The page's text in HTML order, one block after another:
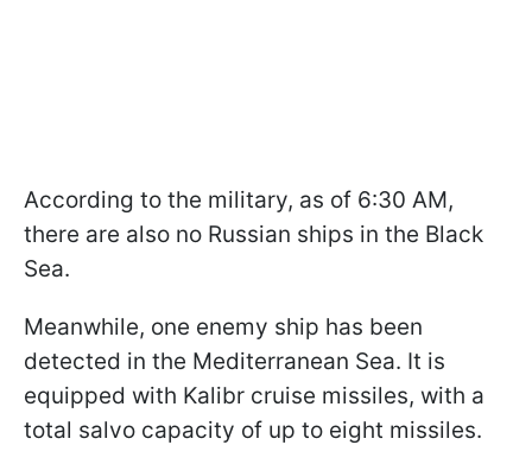
According to the military, as of 6:30 AM,
there are also no Russian ships in the Black
Sea.
Meanwhile, one enemy ship has been
detected in the Mediterranean Sea. It is
equipped with Kalibr cruise missiles, with a
total salvo capacity of up to eight missiles.